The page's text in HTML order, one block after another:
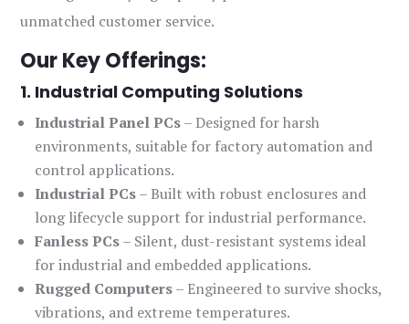
unmatched customer service.
Our Key Offerings:
1. Industrial Computing Solutions
Industrial Panel PCs– Designed for harsh
environments, suitable for factory automation and
control applications.
Industrial PCs– Built with robust enclosures and
long lifecycle support for industrial performance.
Fanless PCs– Silent, dust-resistant systems ideal
for industrial and embedded applications.
Rugged Computers– Engineered to survive shocks,
vibrations, and extreme temperatures.